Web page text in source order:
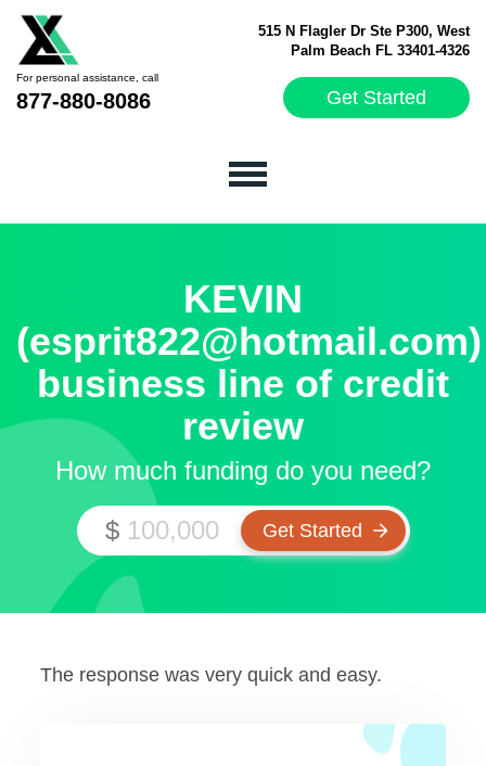
515 N Flagler Dr Ste P300, West
Palm Beach FL 33401-4326
For personal assistance, call
877-880-8086 Get Started
KEVIN
(esprit822@hotmail.com)
business line of credit
review
How much funding do you need?
$
The response was very quick and easy.